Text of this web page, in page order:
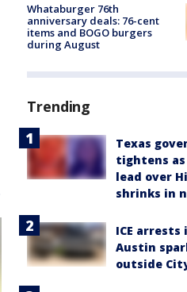
Whataburger 76th
anniversary deals: 76-cent
items and BOGO burgers
during August
Trending
Texas
tightens as
lead over
shrinks in
ICE
Austin
outside